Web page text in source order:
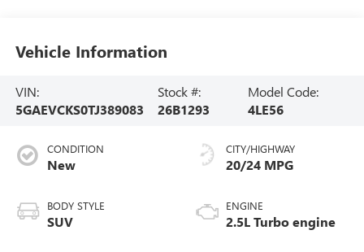
Vehicle Information
VIN:
5GAEVCKS0TJ389083
Stock #:
26B1293
Model Code:
4LE56
CONDITION
New
BODY STYLE
SUV
CITY/HIGHWAY
20/24 MPG
ENGINE
2.5L Turbo engine